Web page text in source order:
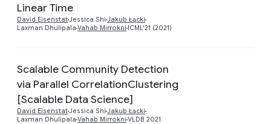
Linear Time
David EisenstatJessica Shi Jakub Łącki
Laxman Dhulipala Vahab Mirrokni ICML'21 (2021)
Scalable Community Detection
via Parallel CorrelationClustering
[Scalable Data Science]
David EisenstatJessica Shi Jakub Łącki
Laxman Dhulipala Vahab Mirrokni VLDB 2021